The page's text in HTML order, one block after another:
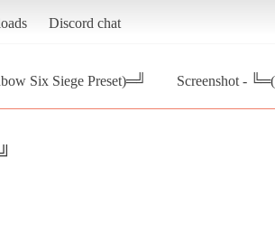
Discord chat
Six Siege Preset)═╝
Screenshot -